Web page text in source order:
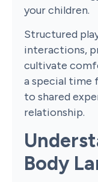
your children.
Structured
interactions,
cultivate
a special time
to shared
relationship.
Body